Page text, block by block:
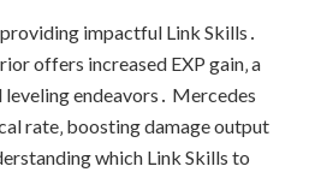
impactful Link Skills․
offers increased EXP gain‚ a
endeavors․ Mercedes
rate‚ boosting damage output
which Link Skills to